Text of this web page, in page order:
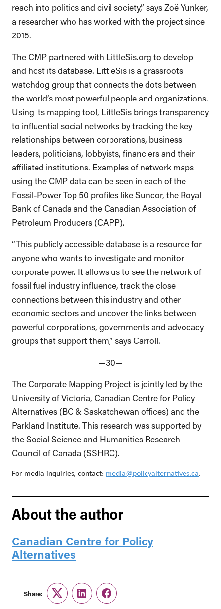
reach into politics and civil society,” says Zoë Yunker,
a researcher who has worked with the project since
2015.
The CMP partnered with LittleSis.org to develop
and host its database. LittleSis is a grassroots
watchdog group that connects the dots between
the world’s most powerful people and organizations.
Using its mapping tool, LittleSis brings transparency
to influential social networks by tracking the key
relationships between corporations, business
leaders, politicians, lobbyists, financiers and their
affiliated institutions. Examples of network maps
using the CMP data can be seen in each of the
Fossil-Power Top 50 profiles like Suncor, the Royal
Bank of Canada and the Canadian Association of
Petroleum Producers (CAPP).
“This publicly accessible database is a resource for
anyone who wants to investigate and monitor
corporate power. It allows us to see the network of
fossil fuel industry influence, track the close
connections between this industry and other
economic sectors and uncover the links between
powerful corporations, governments and advocacy
groups that support them,” says Carroll.
—30—
The Corporate Mapping Project is jointly led by the
University of Victoria, Canadian Centre for Policy
Alternatives (BC & Saskatchewan offices) and the
Parkland Institute. This research was supported by
the Social Science and Humanities Research
Council of Canada (SSHRC).
For media inquiries, contact: media@policyalternatives.ca.
About the author
Canadian Centre for Policy
Alternatives
Share:
TwitterLinkedInFacebook